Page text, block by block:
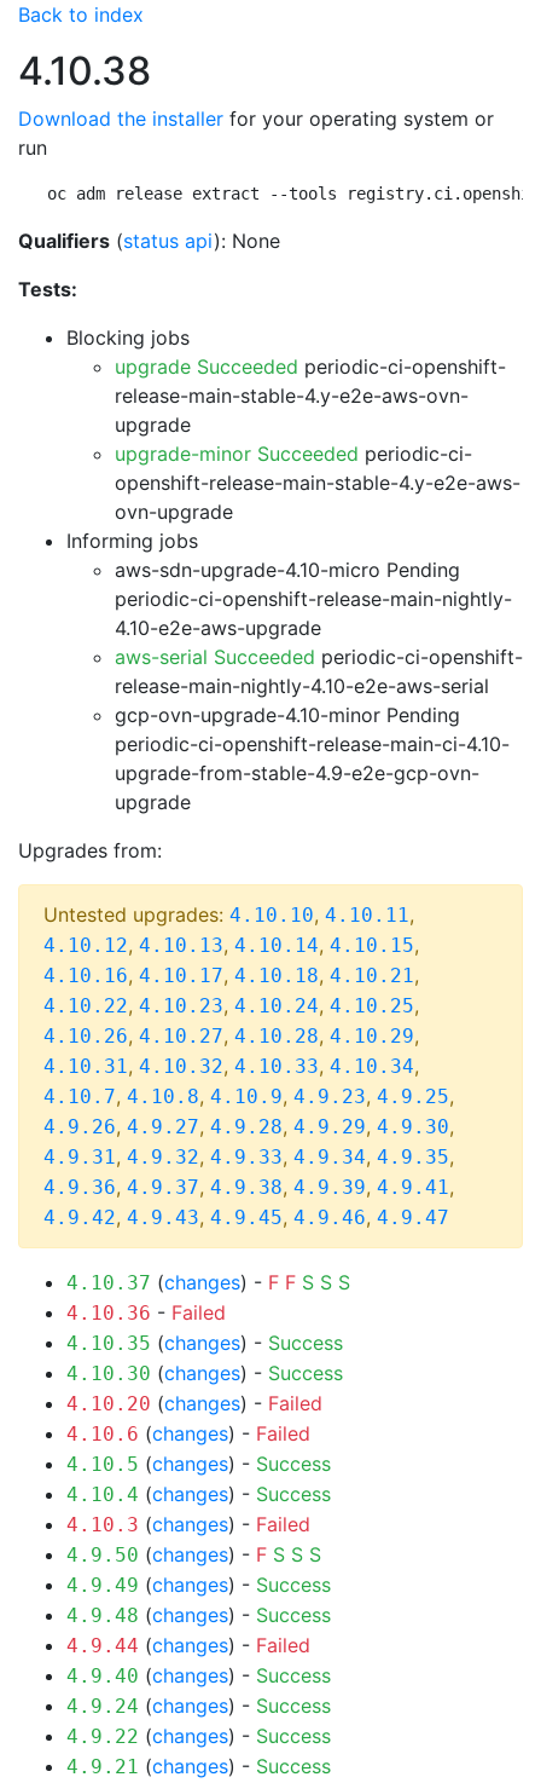
Back to index
4.10.38
Download the installer for your operating system or
run
oc adm release extract --tools
Qualifiers (status api): None
Tests:
Blocking jobs
upgrade Succeeded periodic-ci-openshift-
release-main-stable-4.y-e2e-aws-ovn-
upgrade
upgrade-minor Succeeded periodic-ci-
openshift-release-main-stable-4.y-e2e-aws-
ovn-upgrade
Informing jobs
aws-sdn-upgrade-4.10-micro Pending
periodic-ci-openshift-release-main-nightly-
4.10-e2e-aws-upgrade
aws-serial Succeeded periodic-ci-openshift-
release-main-nightly-4.10-e2e-aws-serial
gcp-ovn-upgrade-4.10-minor Pending
periodic-ci-openshift-release-main-ci-4.10-
upgrade-from-stable-4.9-e2e-gcp-ovn-
upgrade
Upgrades from:
Untested upgrades: 4.10.10, 4.10.11,
4.10.12, 4.10.13, 4.10.14, 4.10.15,
4.10.16, 4.10.17, 4.10.18, 4.10.21,
4.10.22, 4.10.23, 4.10.24, 4.10.25,
4.10.26, 4.10.27, 4.10.28, 4.10.29,
4.10.31, 4.10.32, 4.10.33, 4.10.34,
4.10.7, 4.10.8, 4.10.9, 4.9.23, 4.9.25,
4.9.26, 4.9.27, 4.9.28, 4.9.29, 4.9.30,
4.9.31, 4.9.32, 4.9.33, 4.9.34, 4.9.35,
4.9.36, 4.9.37, 4.9.38, 4.9.39, 4.9.41,
4.9.42, 4.9.43, 4.9.45, 4.9.46, 4.9.47
4.10.37 (changes) - F F S S S
4.10.36 - Failed
4.10.35 (changes) - Success
4.10.30 (changes) - Success
4.10.20 (changes) - Failed
4.10.6 (changes) - Failed
4.10.5 (changes) - Success
4.10.4 (changes) - Success
4.10.3 (changes) - Failed
4.9.50 (changes) - F S S S
4.9.49 (changes) - Success
4.9.48 (changes) - Success
4.9.44 (changes) - Failed
4.9.40 (changes) - Success
4.9.24 (changes) - Success
4.9.22 (changes) - Success
4.9.21 (changes) - Success